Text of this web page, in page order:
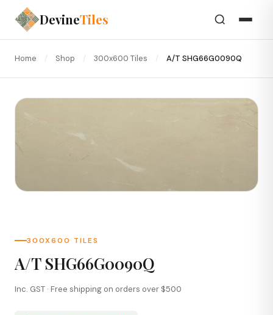
DevineTiles
Home / Shop / 300x600 Tiles / A/T SHG66G0090Q
300X600 TILES
A/T SHG66G0090Q
Inc. GST · Free shipping on orders over $500